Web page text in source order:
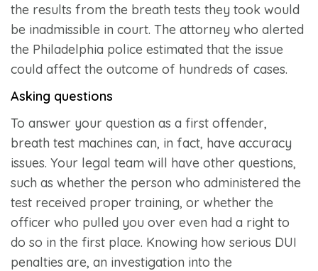
the results from the breath tests they took would
be inadmissible in court. The attorney who alerted
the Philadelphia police estimated that the issue
could affect the outcome of hundreds of cases.
Asking questions
To answer your question as a first offender,
breath test machines can, in fact, have accuracy
issues. Your legal team will have other questions,
such as whether the person who administered the
test received proper training, or whether the
officer who pulled you over even had a right to
do so in the first place. Knowing how serious DUI
penalties are, an investigation into the